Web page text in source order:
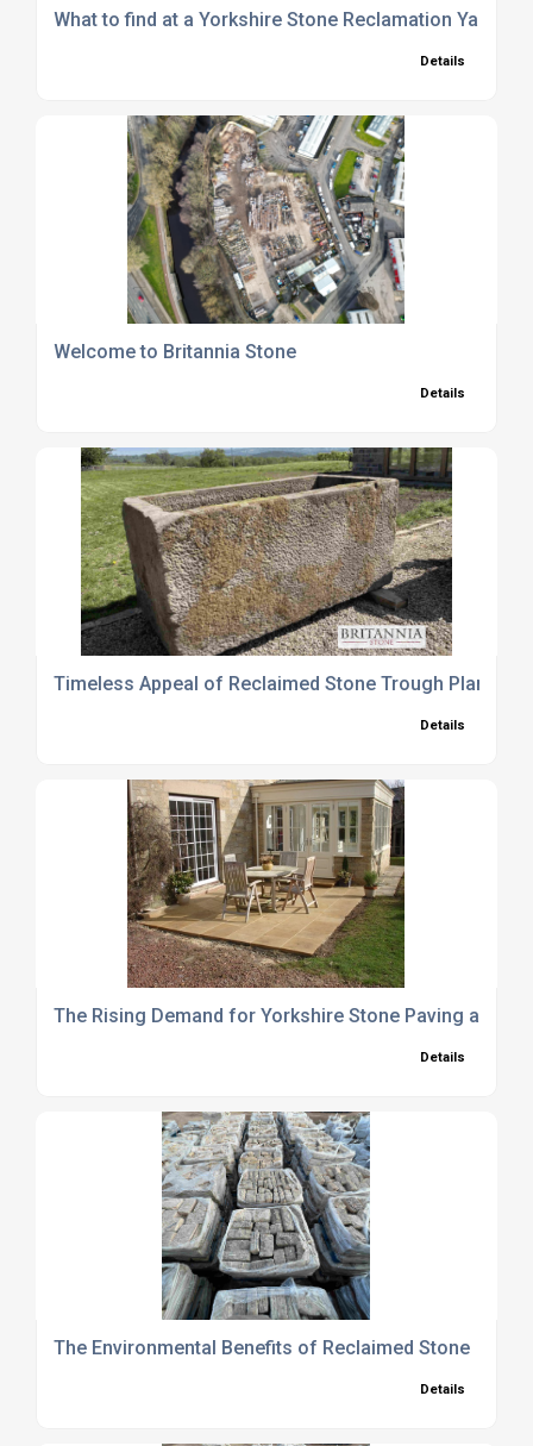
What to find at a Yorkshire Stone Reclamation Yard
Details
Welcome to Britannia Stone
Details
Timeless Appeal of Reclaimed Stone Trough Planters
Details
The Rising Demand for Yorkshire Stone Paving and
Details
The Environmental Benefits of Reclaimed Stone
Details